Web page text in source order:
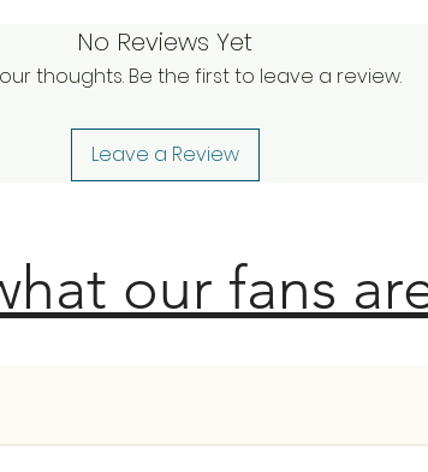
No Reviews Yet
thoughts. Be the first to leave a review.
Leave a Review
our fans